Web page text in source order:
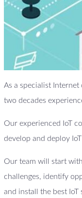
As a specialist Internet
two decades
Our experienced IoT
develop and deploy
Our team will start
challenges, identify
and install the best IoT